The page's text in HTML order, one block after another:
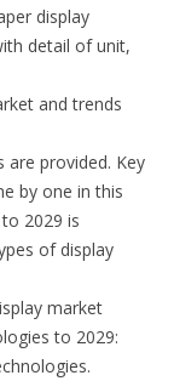
display
detail of unit,
and trends
are provided. Key
by one in this
2029 is
of display
market
to 2029: